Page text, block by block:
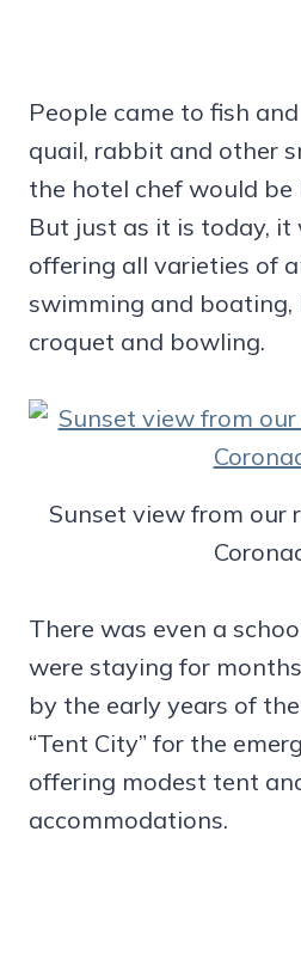
People came to fish
quail, rabbit and other
the hotel chef would
But just as it is today,
offering all varieties of
swimming and boating,
croquet and bowling.
Sunset view from our
There was even a
were staying for
by the early years of
“Tent City” for the
offering modest tent
accommodations.